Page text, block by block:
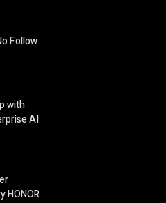
Follow
with
AI
HONOR